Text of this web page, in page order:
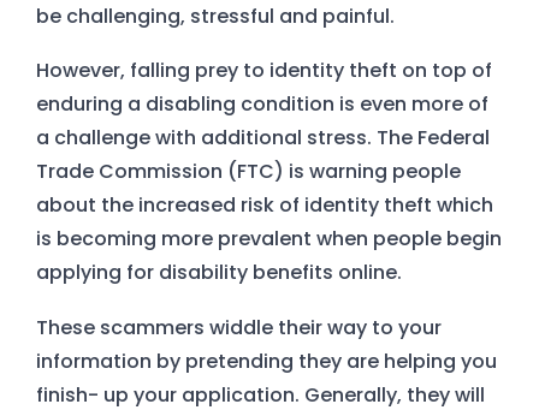
be challenging, stressful and painful.
However, falling prey to identity theft on top of
enduring a disabling condition is even more of
a challenge with additional stress. The Federal
Trade Commission (FTC) is warning people
about the increased risk of identity theft which
is becoming more prevalent when people begin
applying for disability benefits online.
These scammers widdle their way to your
information by pretending they are helping you
finish- up your application. Generally, they will